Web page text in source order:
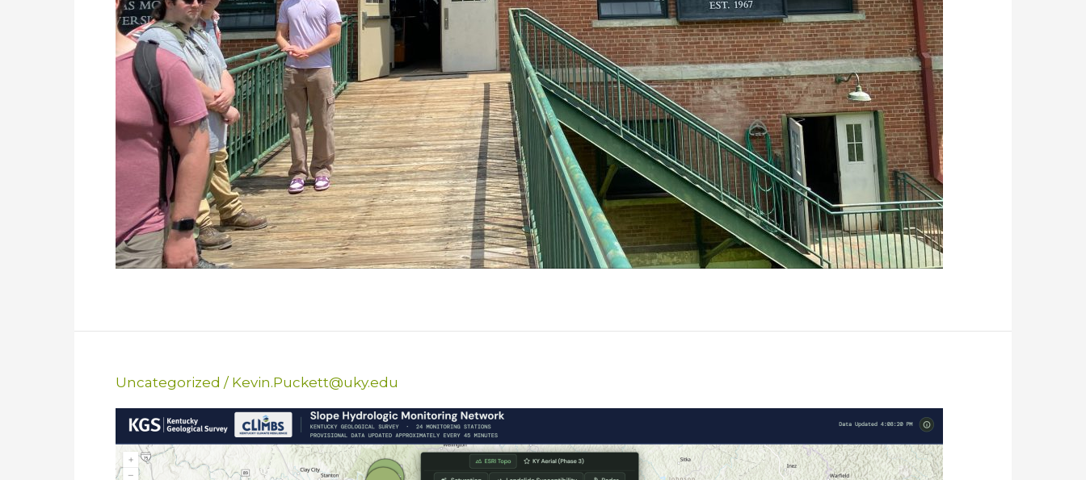
Uncategorized / Kevin.Puckett@uky.edu